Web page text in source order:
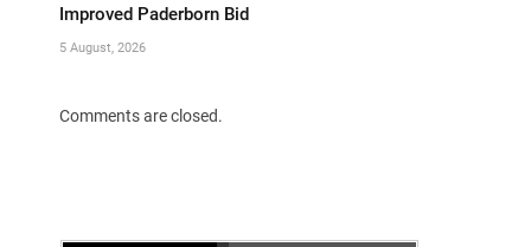
Improved Paderborn Bid
5 August, 2026
Comments are closed.